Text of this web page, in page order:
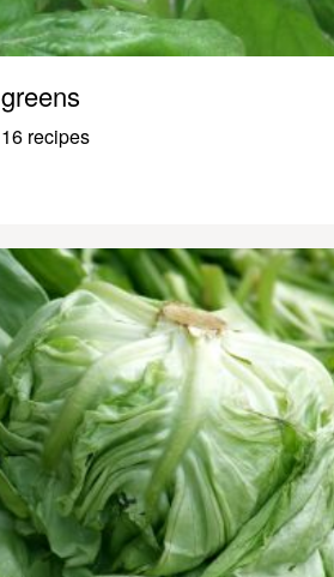
greens
16 recipes